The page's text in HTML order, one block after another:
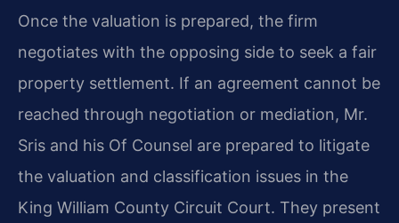
Once the valuation is prepared, the firm
negotiates with the opposing side to seek a fair
property settlement. If an agreement cannot be
reached through negotiation or mediation, Mr.
Sris and his Of Counsel are prepared to litigate
the valuation and classification issues in the
King William County Circuit Court. They present